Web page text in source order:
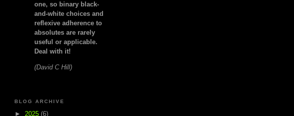
one, so binary black-
and-white choices and
reflexive adherence to
absolutes are rarely
useful or applicable.
Deal with it!
(David C Hill)
BLOG ARCHIVE
► 2025 (6)